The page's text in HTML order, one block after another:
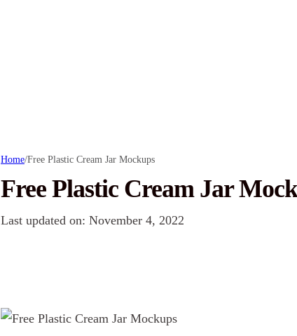
Home/Free Plastic Cream Jar Mockups
Free Plastic Cream Jar
Last updated on: November 4, 2022